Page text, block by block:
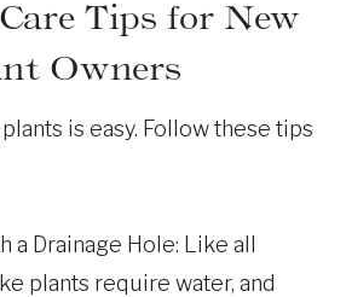
Tips for New
Owners
is easy. Follow these tips
a Drainage Hole: Like all
plants require water, and